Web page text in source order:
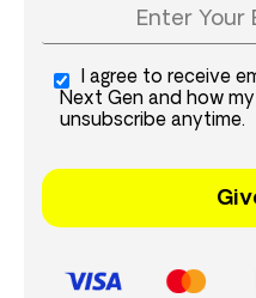
I agree to receive
Next Gen and how
unsubscribe anytime.